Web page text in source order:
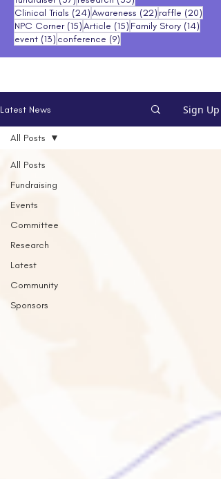
Clinical Trials (24)24 posts
Awareness (22) 22 posts
raffle (20)
NPC Corner (15)15 posts
Article (15) 15 posts
Family Story (14)
event (13) 13 posts
conference (9)
Latest News Sign Up
All Posts
Fundraising
Events
Committee
Research
Latest
Community
Sponsors
All Posts